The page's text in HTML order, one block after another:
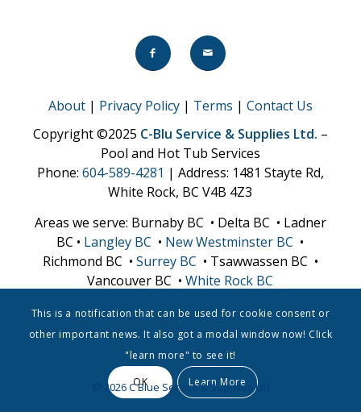
CALL NOW QUOTE REQUEST
About| Privacy Policy| Terms | Contact Us
Copyright ©2025 C-Blu Service & Supplies Ltd. –
Pool and Hot Tub Services
Phone: 604-589-4281 | Address: 1481 Stayte Rd,
White Rock, BC V4B 4Z3
Areas we serve: Burnaby BC • Delta BC • Ladner
BC • Langley BC • New Westminster BC •
Richmond BC • Surrey BC • Tsawwassen BC •
Vancouver BC •White Rock BC
© 2026 C Blue Service & Supplies Ltd
This is a notification that can be used for cookie consent or
other important news. It also got a modal window now! Click
"learn more" to see it!
OK
Learn More